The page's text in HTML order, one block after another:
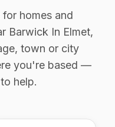
homes and
Barwick In Elmet,
town or city
you're based —
help.